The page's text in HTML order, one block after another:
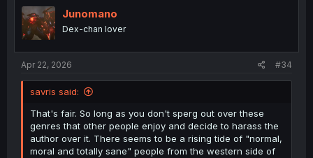
Junomano
Dex-chan lover
Apr 22, 2026 #34
savris said:
That's fair. So long as you don't sperg out over these
genres that other people enjoy and decide to harass the
author over it. There seems to be a rising tide of "normal,
moral and totally sane" people from the western side of